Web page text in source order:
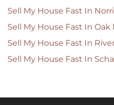
Sell My House Fast In
Sell My House Fast In Oak
Sell My House Fast In River
Sell My House Fast In